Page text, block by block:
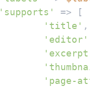
'supports'
=> [
'title' ,
'editor'
'excerpt'
'thumbnail'
'page-